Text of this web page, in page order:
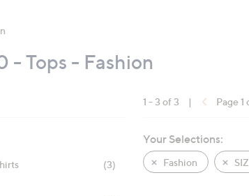
arrow
keys
- Tops - Fashion
(3)
1 - 3 of 3 | Page 1
Your Selections:
Fashion